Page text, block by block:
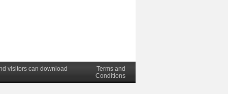
visitors can download
Terms and
Conditions